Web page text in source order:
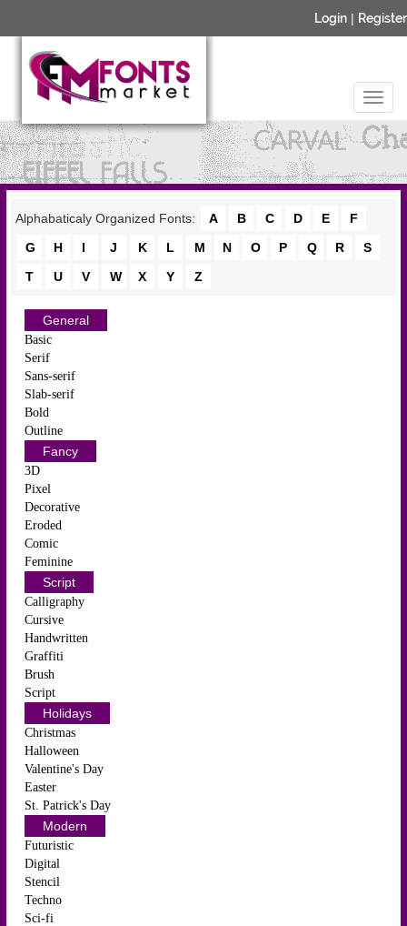
Login | Register
Alphabaticaly Organized Fonts: A B C D E
F
G
H I J K L M N O P Q R
S
T
U V W X Y Z
General
Basic
Serif
Sans-serif
Slab-serif
Bold
Outline
Fancy
3D
Pixel
Decorative
Eroded
Comic
Feminine
Script
Calligraphy
Cursive
Handwritten
Graffiti
Brush
Script
Holidays
Christmas
Halloween
Valentine's Day
Easter
St. Patrick's Day
Modern
Futuristic
Digital
Stencil
Techno
Sci-fi